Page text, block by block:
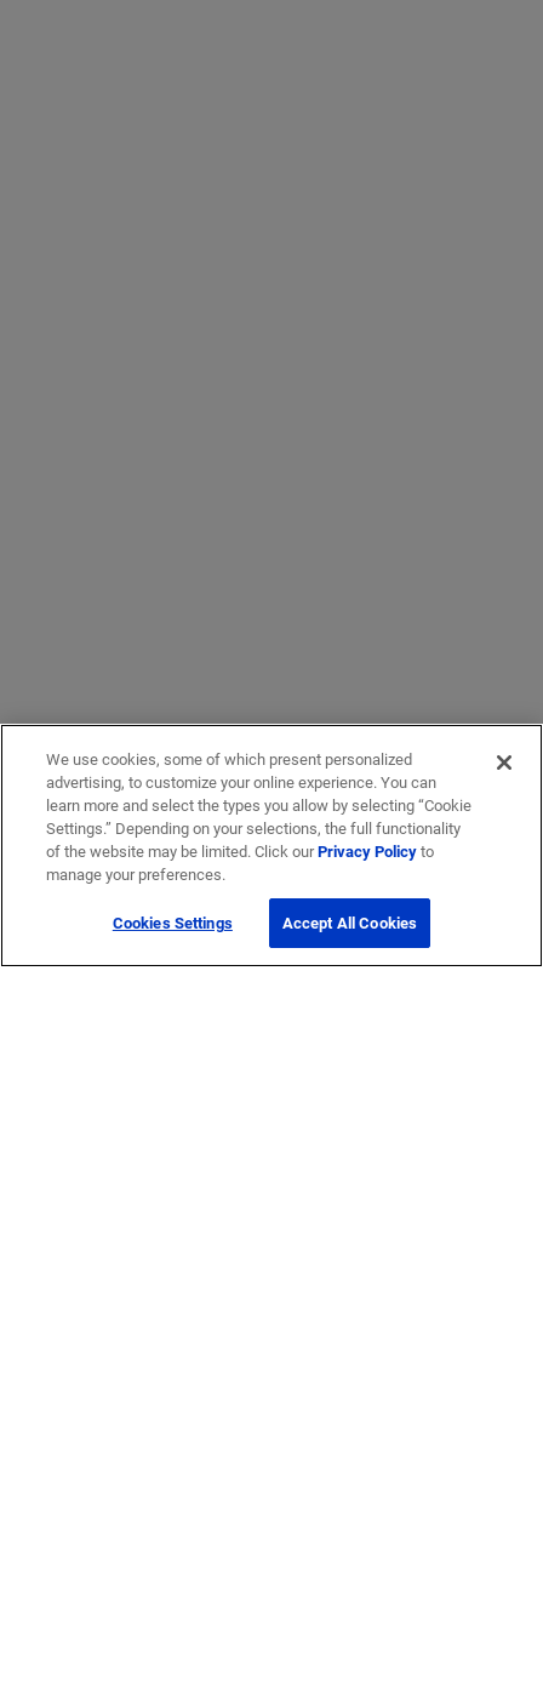
We use cookies, some of which present personalized
advertising, to customize your online experience. You can
learn more and select the types you allow by selecting “Cookie
Settings.” Depending on your selections, the full functionality
of the website may be limited. Click ourPrivacy Policyto
manage your preferences.
Cookies Settings Accept All Cookies